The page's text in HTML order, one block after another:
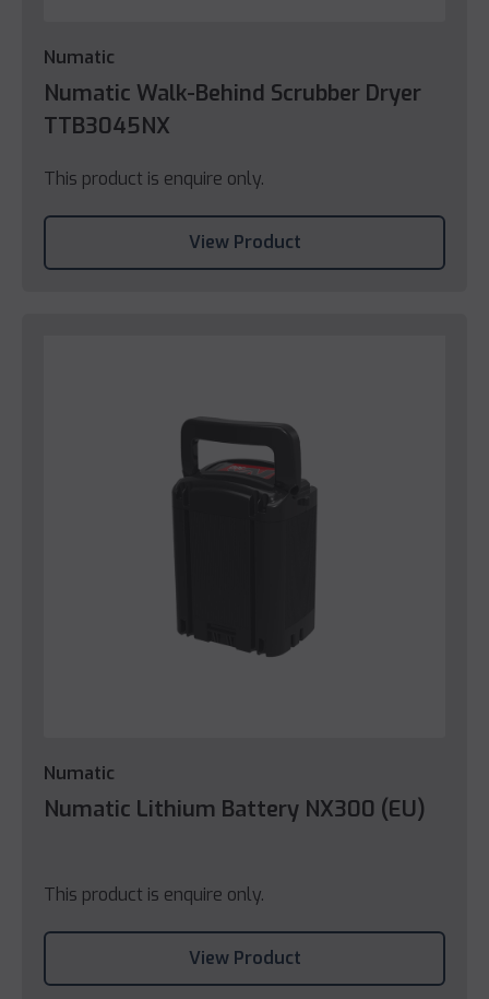
Numatic
Numatic Walk-Behind Scrubber Dryer
TTB3045NX
This product is enquire only.
View Product
Numatic
Numatic Lithium Battery NX300 (EU)
This product is enquire only.
View Product